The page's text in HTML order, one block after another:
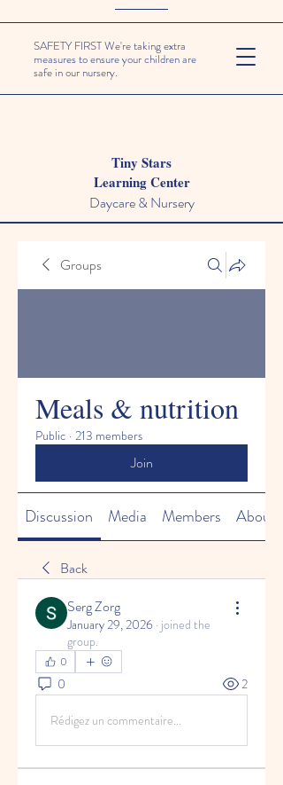
SAFETY FIRST We're taking extra
measures to ensure your children are
safe in our nursery.
Tiny Stars
Learning Center
Daycare & Nursery
Groups
Meals & nutrition
Public · 213 members
Join
Discussion Media Members About
Back
Serg Zorg
January 29, 2026 · joined the
group.
0
0 2
Rédigez un commentaire...